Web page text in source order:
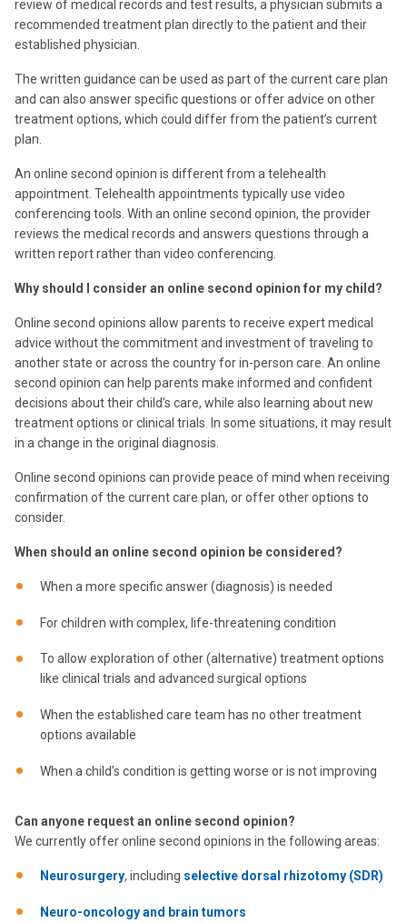
review of medical records and test results, a physician submits a
recommended treatment plan directly to the patient and their
established physician.
The written guidance can be used as part of the current care plan
and can also answer specific questions or offer advice on other
treatment options, which could differ from the patient’s current
plan.
An online second opinion is different from a telehealth
appointment. Telehealth appointments typically use video
conferencing tools. With an online second opinion, the provider
reviews the medical records and answers questions through a
written report rather than video conferencing.
Why should I consider an online second opinion for my child?
Online second opinions allow parents to receive expert medical
advice without the commitment and investment of traveling to
another state or across the country for in-person care. An online
second opinion can help parents make informed and confident
decisions about their child’s care, while also learning about new
treatment options or clinical trials. In some situations, it may result
in a change in the original diagnosis.
Online second opinions can provide peace of mind when receiving
confirmation of the current care plan, or offer other options to
consider.
When should an online second opinion be considered?
When a more specific answer (diagnosis) is needed
For children with complex, life-threatening condition
To allow exploration of other (alternative) treatment options
like clinical trials and advanced surgical options
When the established care team has no other treatment
options available
When a child’s condition is getting worse or is not improving
Can anyone request an online second opinion?
We currently offer online second opinions in the following areas:
Neurosurgery, including selective dorsal rhizotomy (SDR)
Neuro-oncology and brain tumors